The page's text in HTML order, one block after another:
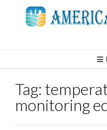
Tag:
monitoring